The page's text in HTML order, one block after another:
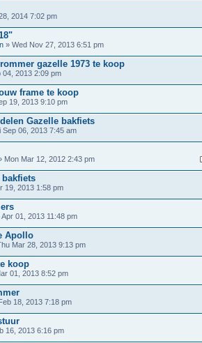
2014 7:02 pm
» Wed Nov 27, 2013 6:51 pm
gazelle 1973 te koop
04, 2013 2:09 pm
frame te koop
19, 2013 9:10 pm
Gazelle bakfiets
Sep 06, 2013 7:45 am
Mon Mar 12, 2012 2:43 pm
19, 2013 1:58 pm
Apr 01, 2013 11:48 pm
Apollo
Mar 28, 2013 9:13 pm
koop
01, 2013 8:52 pm
18, 2013 7:18 pm
16, 2013 6:16 pm